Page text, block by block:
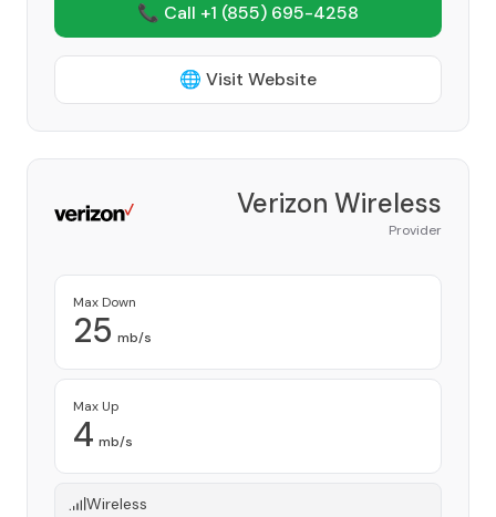
📞 Call +1 (855) 695-4258
🌐 Visit Website
Verizon Wireless
Provider
Max Down
25 mb/s
Max Up
4 mb/s
Wireless